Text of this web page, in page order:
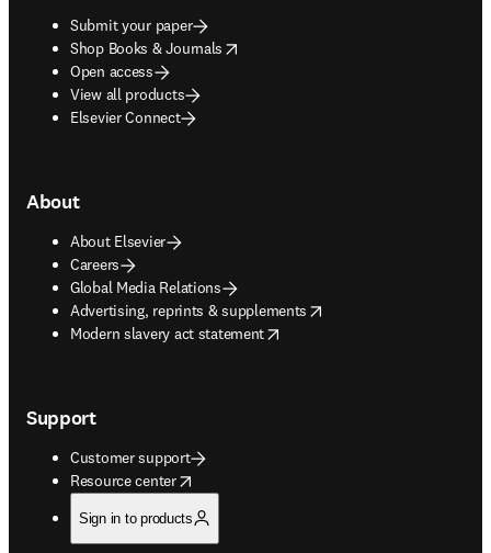
Submit your paper
Shop Books & Journals
opens in new tab/window
Open access
View all products
Elsevier Connect
About
About Elsevier
Careers
Global Media Relations
Advertising, reprints & supplements
opens in new tab/window
Modern slavery act statement
opens in new tab/window
Support
Customer support
Resource center
opens in new tab/window
Sign in to products